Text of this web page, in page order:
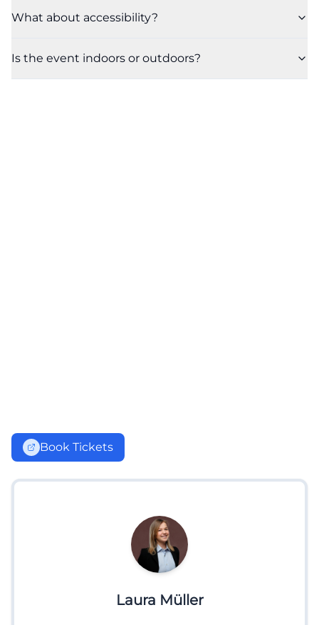
What about accessibility?
Is the event indoors or outdoors?
Book Tickets
Laura Müller